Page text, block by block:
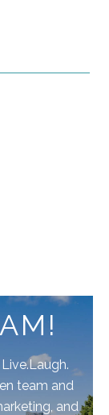
team and
and